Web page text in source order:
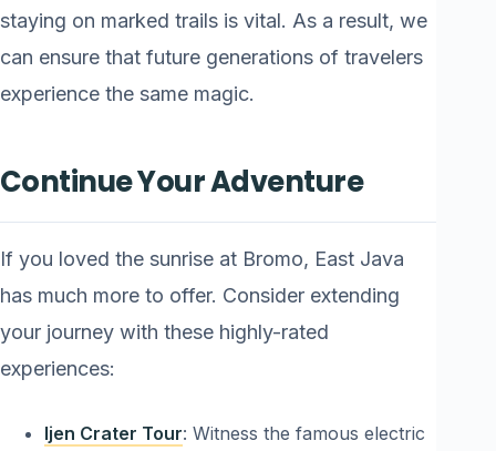
staying on marked trails is vital. As a result, we
can ensure that future generations of travelers
experience the same magic.
Continue Your Adventure
If you loved the sunrise at Bromo, East Java
has much more to offer. Consider extending
your journey with these highly-rated
experiences:
Ijen Crater Tour: Witness the famous electric